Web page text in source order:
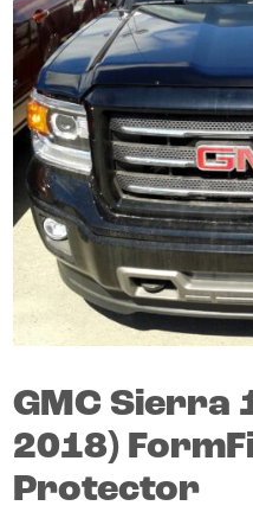
GMCSierra
2018)
Protector